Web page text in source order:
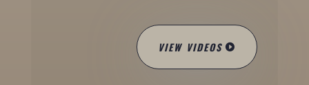
VIEW VIDEOS